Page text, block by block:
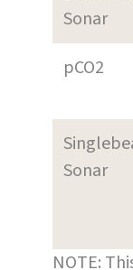
Sonar
pCO2
Sonar
NOTE: